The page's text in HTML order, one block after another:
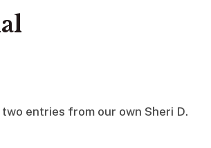
entries from our own Sheri D.